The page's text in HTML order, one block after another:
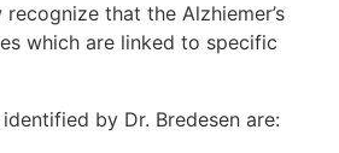
that the Alzhiemer’s
which are linked to specific
by Dr. Bredesen are: